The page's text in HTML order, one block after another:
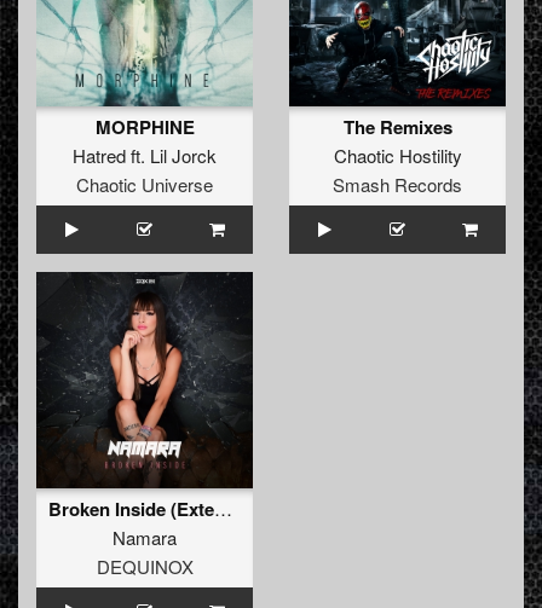
MORPHINE
Hatredft. Lil Jorck
Chaotic Universe
The Remixes
Chaotic Hostility
Smash Records
Broken Inside (Extended Mix)
Namara
DEQUINOX